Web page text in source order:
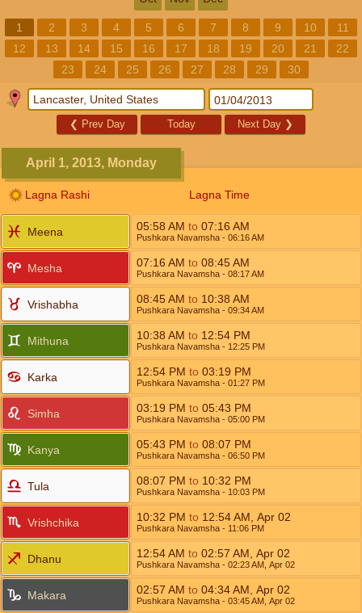
1 2 3 4 5 6 7 8 9 10
11
12
13 14 15 16 17 18 19 20 21
22
23
24 25 26 27 28 29 30
❮ Prev Day Today Next Day ❯
April 1, 2013, Monday
Lagna Rashi Lagna Time
Meena 05:58 AM to 07:16 AM
Pushkara Navamsha - 06:16AM
Mesha 07:16 AM to 08:45 AM
Pushkara Navamsha - 08:17AM
Vrishabha 08:45 AM to 10:38 AM
Pushkara Navamsha - 09:34AM
Mithuna 10:38 AM to 12:54 PM
Pushkara Navamsha - 12:25 PM
Karka 12:54 PM to 03:19 PM
Pushkara Navamsha - 01:27 PM
Simha 03:19 PM to 05:43 PM
Pushkara Navamsha - 05:00 PM
Kanya 05:43 PM to 08:07 PM
Pushkara Navamsha - 06:50 PM
Tula 08:07 PM to 10:32 PM
Pushkara Navamsha - 10:03 PM
Vrishchika 10:32 PM to 12:54AM Apr 02
Pushkara Navamsha - 11:06 PM
Dhanu 12:54AM to 02:57 AM Apr 02
Pushkara Navamsha - 02:23AM Apr 02
Makara 02:57 AM to 04:34AM Apr 02
Pushkara Navamsha - 03:45AM Apr 02